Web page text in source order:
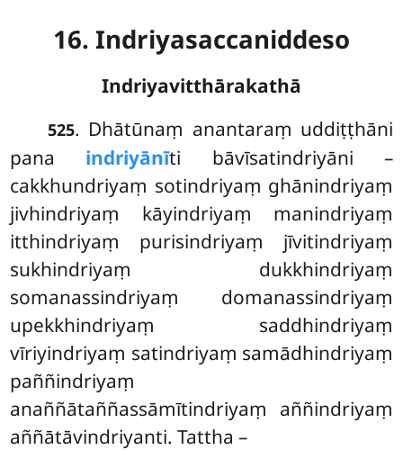
16. Indriyasaccaniddeso
Indriyavitthārakathā
525. Dhātūnaṃ anantaraṃ uddiṭṭhāni
pana indriyānīti bāvīsatindriyāni –
cakkhundriyaṃ sotindriyaṃ ghānindriyaṃ
jivhindriyaṃ kāyindriyaṃ manindriyaṃ
itthindriyaṃ purisindriyaṃ jīvitindriyaṃ
sukhindriyaṃ dukkhindriyaṃ
somanassindriyaṃ domanassindriyaṃ
upekkhindriyaṃ saddhindriyaṃ
vīriyindriyaṃ satindriyaṃ samādhindriyaṃ
paññindriyaṃ
anaññātaññassāmītindriyaṃ aññindriyaṃ
aññātāvindriyanti. Tattha –